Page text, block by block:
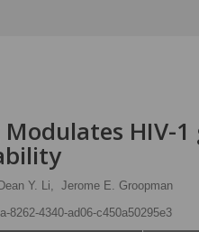
HIV-1
Dean Y. Li, Jerome E. Groopman
8262-4340-ad06-c450a50295e3